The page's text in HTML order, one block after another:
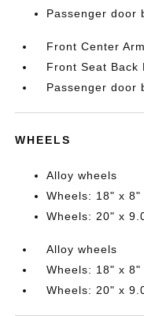
Passenger door
Front Center
Front Seat Back
Passenger door
WHEELS
Alloy wheels
Wheels: 18" x 8"
Wheels: 20" x
Alloy wheels
Wheels: 18" x 8"
Wheels: 20" x